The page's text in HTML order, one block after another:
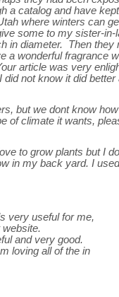
a catalog and have
where winters can
some to my sister-in-
in diameter. Then
a wonderful fragrance
article was very
not know it did better
but we dont know
of climate it wants,
to grow plants but I
in my back yard. I
very useful for me,
and very good.
loving all of the in